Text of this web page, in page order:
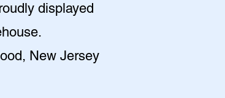
displayed
New Jersey